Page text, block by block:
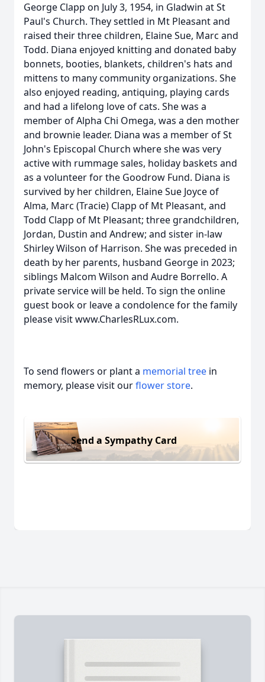
George Clapp on July 3, 1954, in Gladwin at St
Paul's Church. They settled in Mt Pleasant and
raised their three children, Elaine Sue, Marc and
Todd. Diana enjoyed knitting and donated baby
bonnets, booties, blankets, children's hats and
mittens to many community organizations. She
also enjoyed reading, antiquing, playing cards
and had a lifelong love of cats. She was a
member of Alpha Chi Omega, was a den mother
and brownie leader. Diana was a member of St
John's Episcopal Church where she was very
active with rummage sales, holiday baskets and
as a volunteer for the Goodrow Fund. Diana is
survived by her children, Elaine Sue Joyce of
Alma, Marc (Tracie) Clapp of Mt Pleasant, and
Todd Clapp of Mt Pleasant; three grandchildren,
Jordan, Dustin and Andrew; and sister in-law
Shirley Wilson of Harrison. She was preceded in
death by her parents, husband George in 2023;
siblings Malcom Wilson and Audre Borrello. A
private service will be held. To sign the online
guest book or leave a condolence for the family
please visit www.CharlesRLux.com.
To send flowers or plant a memorial tree in
memory, please visit ourflower store.
Send a Sympathy Card